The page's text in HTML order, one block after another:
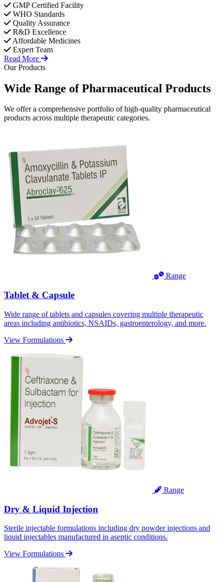
GMP Certified Facility
WHO Standards
Quality Assurance
R&D Excellence
Affordable Medicines
Expert Team
Read More
Our Products
Wide Range ofPharmaceutical Products
We offer a comprehensive portfolio of high-quality pharmaceutical
products across multiple therapeutic categories.
Range
Tablet & Capsule
Wide range of tablets and capsules covering multiple therapeutic
areas including antibiotics, NSAIDs, gastroenterology, and more.
View Formulations
Range
Dry & Liquid Injection
Sterile injectable formulations including dry powder injections and
liquid injectables manufactured in aseptic conditions.
View Formulations